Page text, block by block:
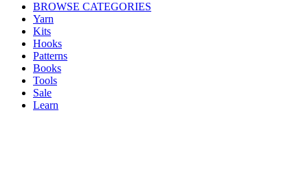
BROWSE CATEGORIES
Yarn
Kits
Hooks
Patterns
Books
Tools
Sale
Learn